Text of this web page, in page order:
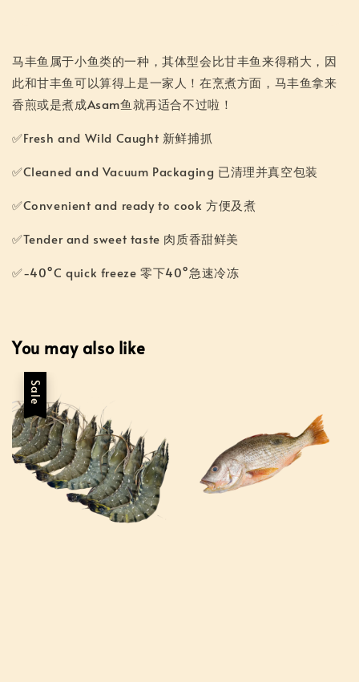
马丰鱼属于小鱼类的一种，其体型会比甘丰鱼来得稍大，因
此和甘丰鱼可以算得上是一家人！在烹煮方面，马丰鱼拿来
香煎或是煮成Asam鱼就再适合不过啦！
✅Fresh and Wild Caught 新鲜捕抓
✅Cleaned and Vacuum Packaging 已清理并真空包装
✅Convenient and ready to cook 方便及煮
✅Tender and sweet taste 肉质香甜鲜美
✅-40°C quick freeze 零下40°急速冷冻
You may also like
Sale